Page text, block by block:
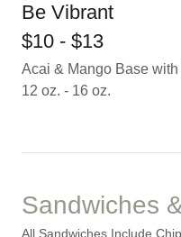
Be Vibrant
$10 - $13
Acai & Mango Base
12 oz. - 16 oz.
Sandwiches
All Sandwiches Include